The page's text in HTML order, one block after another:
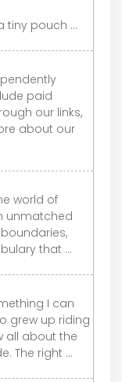
tiny pouch ...
paid
our links,
about our
world of
unmatched
that ...
I can
grew up riding
all about the
The right ...